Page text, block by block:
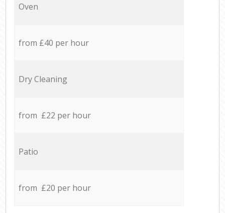
Oven
from £40 per hour
Dry Cleaning
from £22 per hour
Patio
from £20 per hour